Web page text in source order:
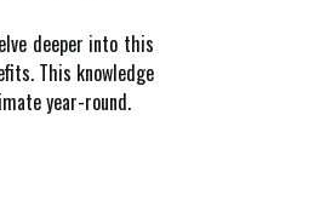
deeper into this
This knowledge
year-round.